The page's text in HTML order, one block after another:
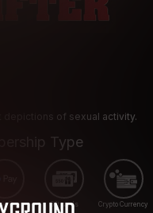
depictions of sexual activity.
Type
Pay Gift cards Crypto Currency